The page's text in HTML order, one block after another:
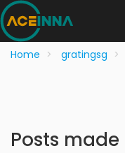
Home gratingsg
Posts